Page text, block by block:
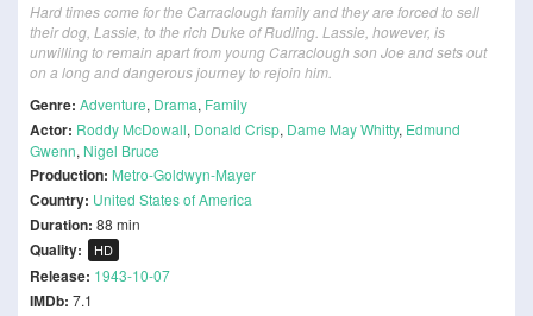
Hard times come for the Carraclough family and they are forced to sell
their dog, Lassie, to the rich Duke of Rudling. Lassie, however, is
unwilling to remain apart from young Carraclough son Joe and sets out
on a long and dangerous journey to rejoin him.
Genre: Adventure, Drama, Family
Actor: Roddy McDowall, Donald Crisp, Dame May Whitty, Edmund
Gwenn, Nigel Bruce
Production: Metro-Goldwyn-Mayer
Country: United States of America
Duration: 88 min
Quality: HD
Release: 1943-10-07
IMDb: 7.1